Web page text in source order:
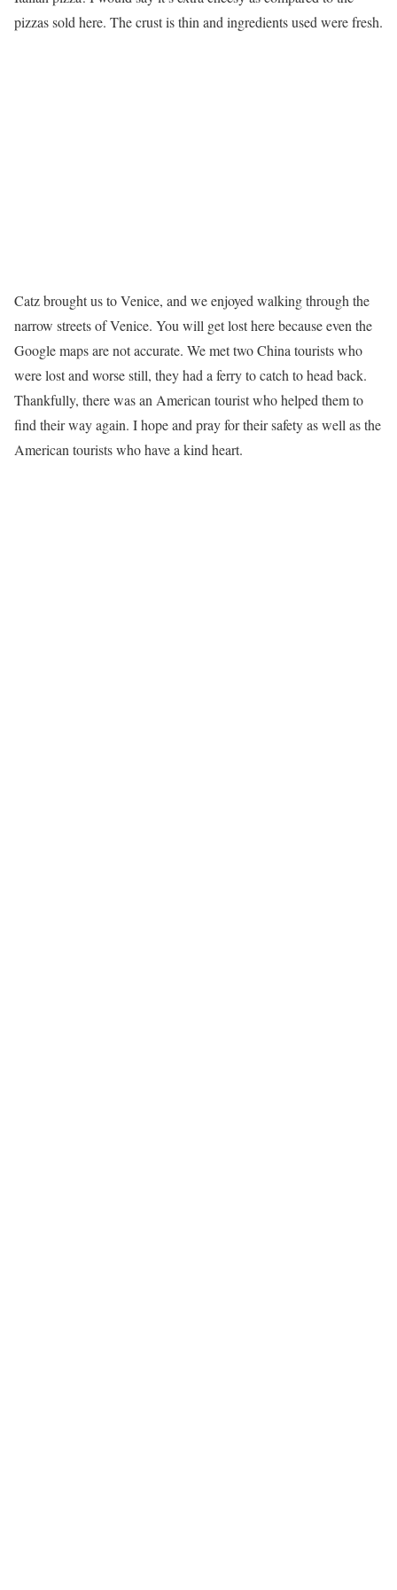
pizzas sold here. The crust is thin and ingredients used were fresh.
Catz brought us to Venice, and we enjoyed walking through the
narrow streets of Venice. You will get lost here because even the
Google maps are not accurate. We met two China tourists who
were lost and worse still, they had a ferry to catch to head back.
Thankfully, there was an American tourist who helped them to
find their way again. I hope and pray for their safety as well as the
American tourists who have a kind heart.